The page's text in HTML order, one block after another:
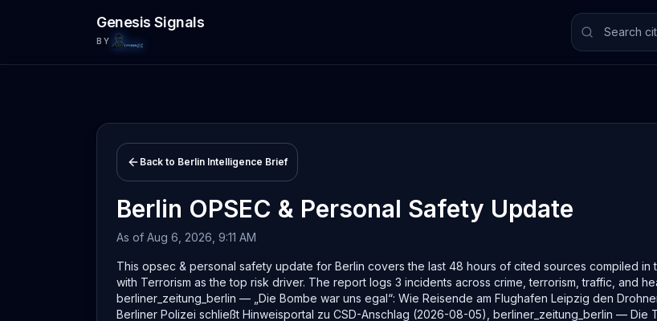
Genesis Signals
BY
Back to Berlin Intelligence Brief
Berlin OPSEC & Personal Safety Update
As of Aug 6, 2026, 9:11 AM
This opsec & personal safety update for Berlin covers the last 48 hours of cited sources compiled in
with Terrorism as the top risk driver. The report logs 3 incidents across crime, terrorism, traffic, and
berliner_zeitung_berlin — „Die Bombe war uns egal“: Wie Reisende am Flughafen Leipzig den
Berliner Polizei schließt Hinweisportal zu CSD-Anschlag (2026-08-05), berliner_zeitung_berlin — Die